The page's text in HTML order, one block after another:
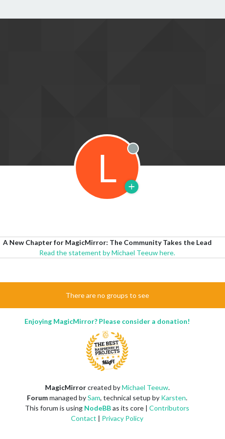
L Offline
A New Chapter for MagicMirror: The Community Takes the Lead
Read the statement by Michael Teeuw here.
There are no groups to see
Enjoying MagicMirror? Please consider a donation!
MagicMirrorcreated byMichael Teeuw.
Forummanaged bySam, technical setup by Karsten.
This forum is using NodeBBas its core | Contributors
Contact | Privacy Policy